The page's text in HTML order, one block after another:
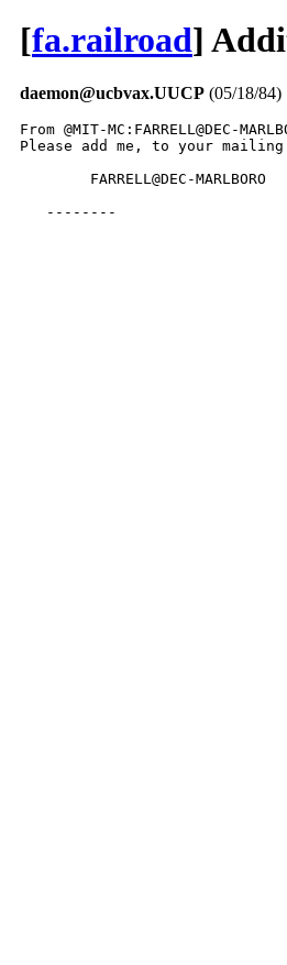
[fa.railroad]
daemon@ucbvax.UUCP (05/18/84)
From @MIT-MC:FARRELL@DEC-
Please add me, to your
   --------